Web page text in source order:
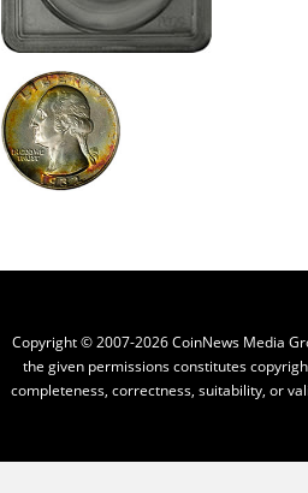
Copyright © 2007-2026 CoinNews Media
the given permissions constitutes
completeness, correctness, suitability, or